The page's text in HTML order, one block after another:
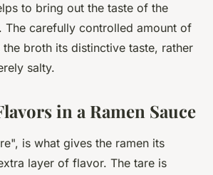
to bring out the taste of the
The carefully controlled amount of
broth its distinctive taste, rather
salty.
in a Ramen Sauce
is what gives the ramen its
layer of flavor. The tare is